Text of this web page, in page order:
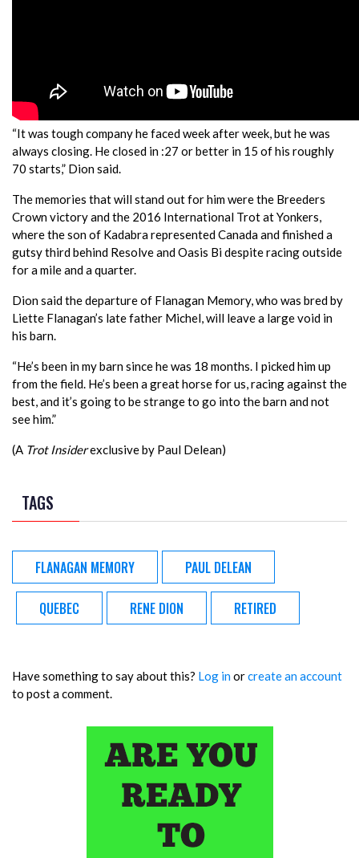
“It was tough company he faced week after week, but he was
always closing. He closed in :27 or better in 15 of his roughly
70 starts,” Dion said.
The memories that will stand out for him were the Breeders
Crown victory and the 2016 International Trot at Yonkers,
where the son of Kadabra represented Canada and finished a
gutsy third behind Resolve and Oasis Bi despite racing outside
for a mile and a quarter.
Dion said the departure of Flanagan Memory, who was bred by
Liette Flanagan’s late father Michel, will leave a large void in
his barn.
“He’s been in my barn since he was 18 months. I picked him up
from the field. He’s been a great horse for us, racing against the
best, and it’s going to be strange to go into the barn and not
see him.”
(A Trot Insiderexclusive by Paul Delean)
TAGS
FLANAGAN MEMORY PAUL DELEAN
QUEBEC RENE DION RETIRED
Have something to say about this? Log inorcreate an account
to post a comment.